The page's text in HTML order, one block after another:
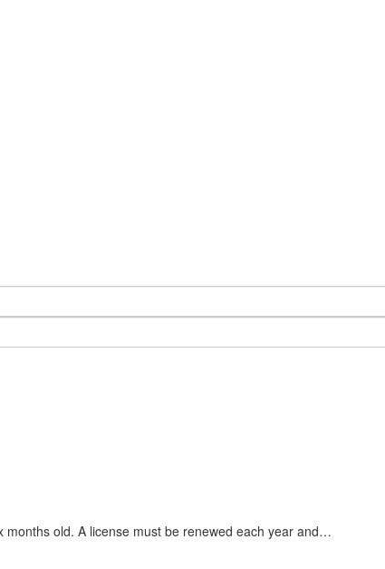
old. A license must be renewed each year and…